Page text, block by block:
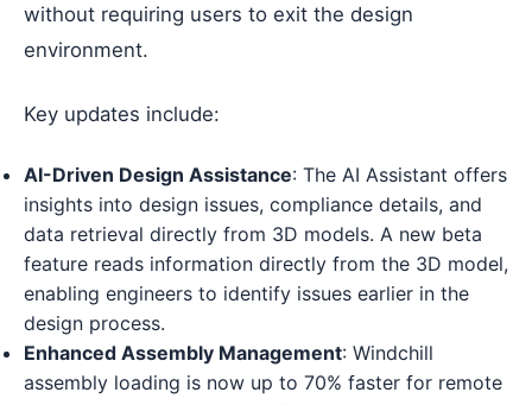
without requiring users to exit the design
environment.
Key updates include:
AI-Driven Design Assistance: The AI Assistant offers
insights into design issues, compliance details, and
data retrieval directly from 3D models. A new beta
feature reads information directly from the 3D model,
enabling engineers to identify issues earlier in the
design process.
Enhanced Assembly Management: Windchill
assembly loading is now up to 70% faster for remote